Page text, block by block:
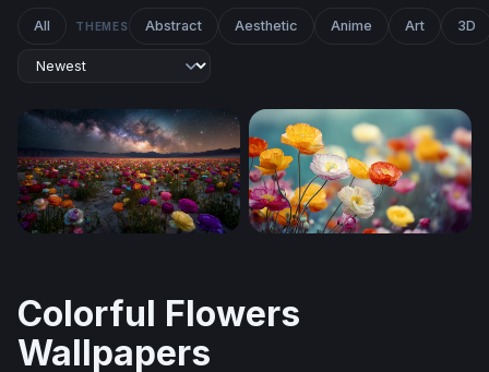
All THEMES Abstract Aesthetic Anime Art 3D
Colorful Flowers
Wallpapers